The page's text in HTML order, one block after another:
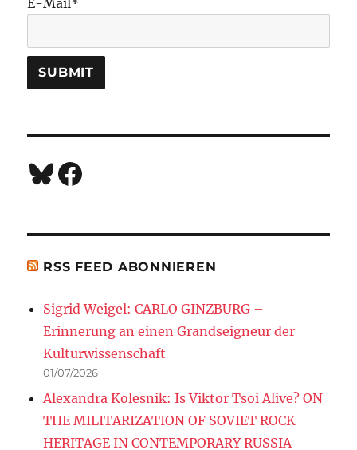
E-Mail*
Bluesky
Facebook
RSS FEED ABONNIEREN
Sigrid Weigel: CARLO GINZBURG –
Erinnerung an einen Grandseigneur der
Kulturwissenschaft
01/07/2026
Alexandra Kolesnik: Is Viktor Tsoi Alive? ON
THE MILITARIZATION OF SOVIET ROCK
HERITAGE IN CONTEMPORARY RUSSIA